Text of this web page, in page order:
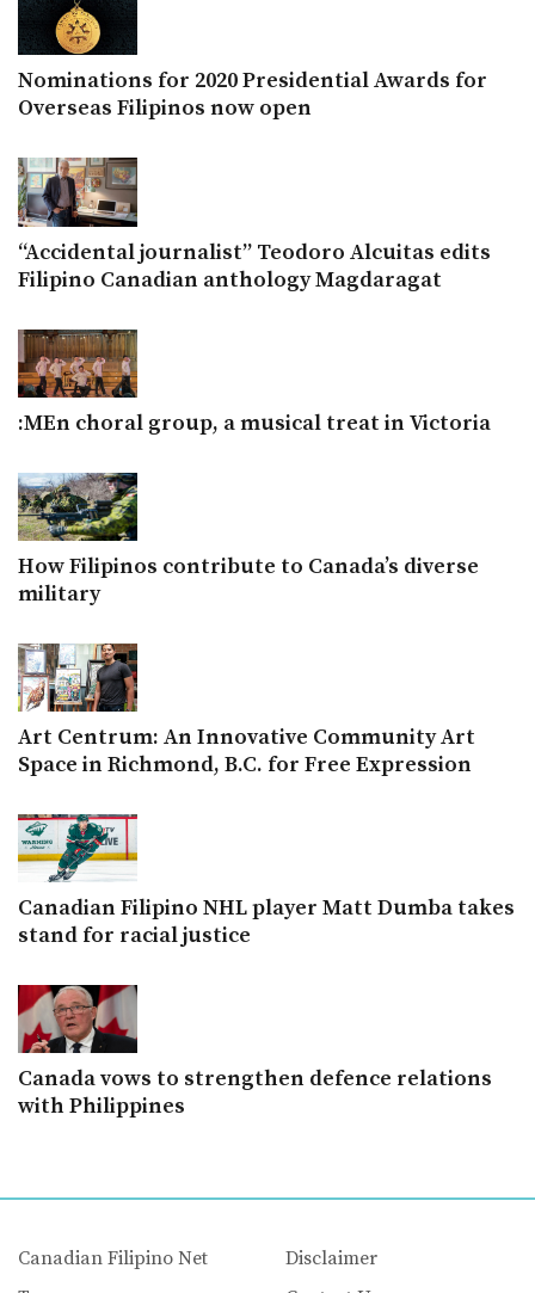
Nominations for 2020 Presidential Awards for
Overseas Filipinos now open
“Accidental journalist” Teodoro Alcuitas edits
Filipino Canadian anthology Magdaragat
:MEn choral group, a musical treat in Victoria
How Filipinos contribute to Canada’s diverse
military
Art Centrum: An Innovative Community Art
Space in Richmond, B.C. for Free Expression
Canadian Filipino NHL player Matt Dumba takes
stand for racial justice
Canada vows to strengthen defence relations
with Philippines
Canadian Filipino Net
Disclaimer